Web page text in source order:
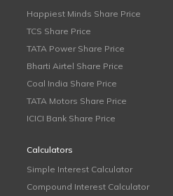
Happiest Minds Share Price
TCS Share Price
TATA Power Share Price
Bharti Airtel Share Price
Coal India Share Price
TATA Motors Share Price
ICICI Bank Share Price
Calculators
Simple Interest Calculator
Compound Interest Calculator